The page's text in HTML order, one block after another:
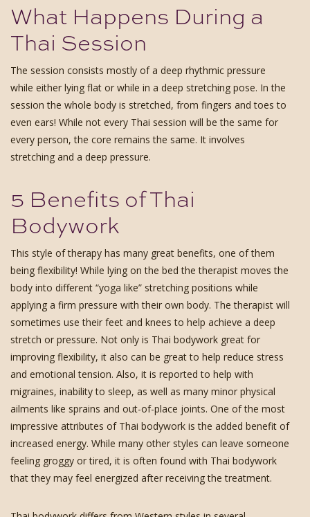
What Happens During a
Thai Session
The session consists mostly of a deep rhythmic pressure
while either lying flat or while in a deep stretching pose. In the
session the whole body is stretched, from fingers and toes to
even ears! While not every Thai session will be the same for
every person, the core remains the same. It involves
stretching and a deep pressure.
5 Benefits of Thai
Bodywork
This style of therapy has many great benefits, one of them
being flexibility! While lying on the bed the therapist moves the
body into different “yoga like” stretching positions while
applying a firm pressure with their own body. The therapist will
sometimes use their feet and knees to help achieve a deep
stretch or pressure. Not only is Thai bodywork great for
improving flexibility, it also can be great to help reduce stress
and emotional tension. Also, it is reported to help with
migraines, inability to sleep, as well as many minor physical
ailments like sprains and out-of-place joints. One of the most
impressive attributes of Thai bodywork is the added benefit of
increased energy. While many other styles can leave someone
feeling groggy or tired, it is often found with Thai bodywork
that they may feel energized after receiving the treatment.